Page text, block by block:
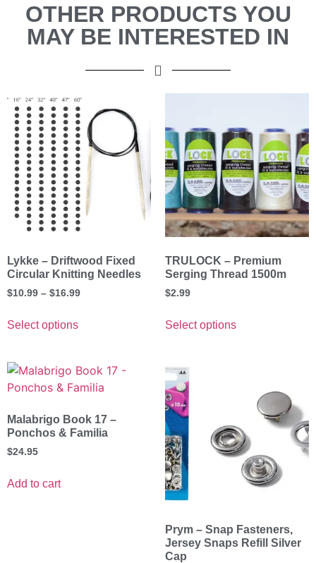
OTHER PRODUCTS YOU
MAY BE INTERESTED IN
Lykke – Driftwood Fixed
Circular Knitting Needles
$10.99 – $16.99
Select options
TRULOCK – Premium
Serging Thread 1500m
$2.99
Select options
Malabrigo Book 17 –
Ponchos & Familia
$24.95
Add to cart
Prym – Snap Fasteners,
Jersey Snaps Refill Silver
Cap